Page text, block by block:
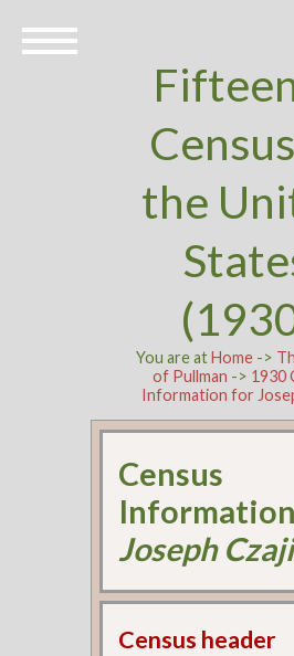
the
You are atHome->
of Pullman -> 1930
Information for
Census
Joseph
Census header